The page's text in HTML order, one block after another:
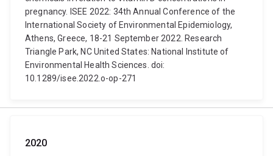
pregnancy. ISEE 2022: 34th Annual Conference of the
International Society of Environmental Epidemiology,
Athens, Greece, 18-21 September 2022. Research
Triangle Park, NC United States: National Institute of
Environmental Health Sciences. doi:
10.1289/isee.2022.o-op-271
2020